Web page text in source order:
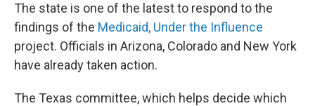
The state is one of the latest to respond to the
findings of the Medicaid, Under the Influence
project. Officials in Arizona, Colorado and New York
have already taken action.
The Texas committee, which helps decide which